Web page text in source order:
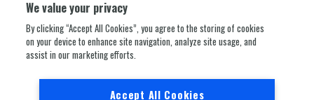
FOLLOW US
We value your privacy
By clicking “Accept All Cookies”, you agree to the storing of cookies
on your device to enhance site navigation, analyze site usage, and
assist in our marketing efforts.
Accept All Cookies